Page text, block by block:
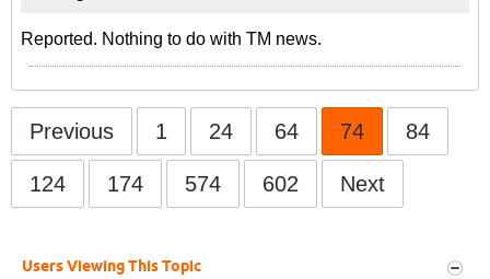
Reported. Nothing to do with TM news.
Previous 1 24 64 74 84
124 174 574 602 Next
Users Viewing This Topic